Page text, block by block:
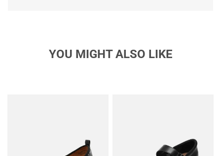
YOU MIGHT ALSO LIKE